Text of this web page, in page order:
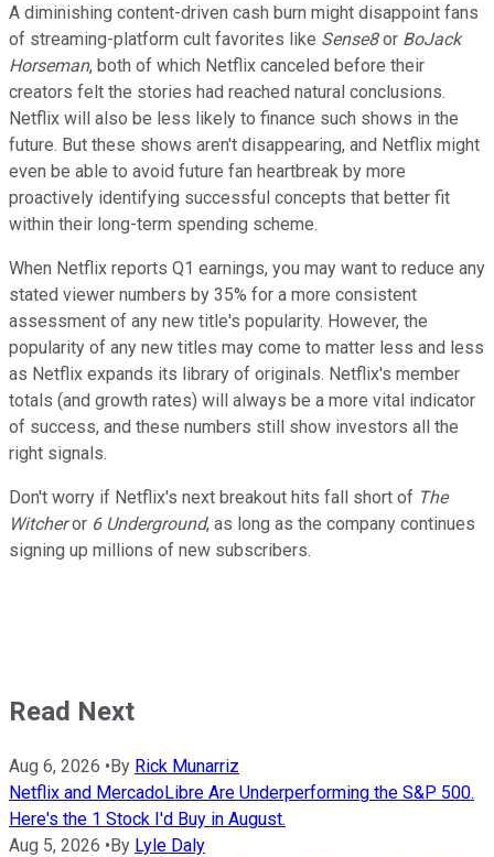
A diminishing content-driven cash burn might disappoint fans
of streaming-platform cult favorites like Sense8or BoJack
Horseman, both of which Netflix canceled before their
creators felt the stories had reached natural conclusions.
Netflix will also be less likely to finance such shows in the
future. But these shows aren't disappearing, and Netflix might
even be able to avoid future fan heartbreak by more
proactively identifying successful concepts that better fit
within their long-term spending scheme.
When Netflix reports Q1 earnings, you may want to reduce any
stated viewer numbers by 35% for a more consistent
assessment of any new title's popularity. However, the
popularity of any new titles may come to matter less and less
as Netflix expands its library of originals. Netflix's member
totals (and growth rates) will always be a more vital indicator
of success, and these numbers still show investors all the
right signals.
Don't worry if Netflix's next breakout hits fall short of The
Witcheror 6 Underground, as long as the company continues
signing up millions of new subscribers.
Read Next
Aug 6, 2026 •By Rick Munarriz
Netflix and MercadoLibre Are Underperforming the S&P 500.
Here's the 1 Stock I'd Buy in August.
Aug 5, 2026 •By Lyle Daly